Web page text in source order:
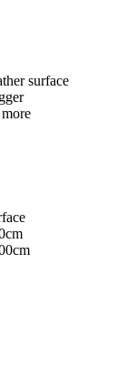
surface